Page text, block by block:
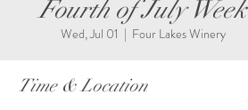
Fourth of July Week
Wed, Jul 01
  |
Four Lakes Winery
Time & Location